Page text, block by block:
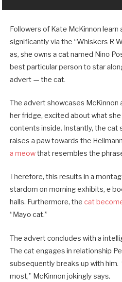
Followers of Kate McKinnon
significantly via the “Whiskers R
as, she owns a cat named Nino
best particular person to star
advert — the cat.
The advert showcases
her fridge, excited about what
contents inside. Instantly, the cat
raises a paw towards the Hellmann
a meowthat resembles the
Therefore, this results in a
stardom on morning exhibits, e
halls. Furthermore, the cat
“Mayo cat.”
The advert concludes with a
The cat engages in relationship
subsequently breaks up with him.
most,” McKinnon jokingly says.